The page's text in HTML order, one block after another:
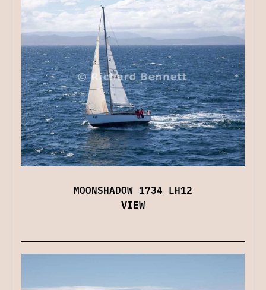
MOONSHADOW 1734 LH12
VIEW